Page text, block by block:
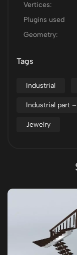
Vertices:
Plugins used
Geometry:
Tags
Industrial
Industrial part
Jewelry